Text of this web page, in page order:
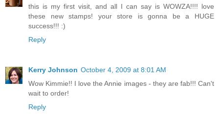
this is my first visit, and all I can say is WOWZA!!!! love
these new stamps! your store is gonna be a HUGE
success!!! :)
Reply
Kerry Johnson October 4, 2009 at 8:01 AM
Wow Kimmie!! I love the Annie images - they are fab!!! Can't
wait to order!
Reply